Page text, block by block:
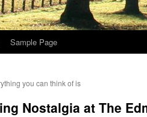
Sample Page
you can think of is
Nostalgia at The